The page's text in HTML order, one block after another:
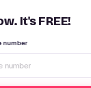
It's FREE!
number